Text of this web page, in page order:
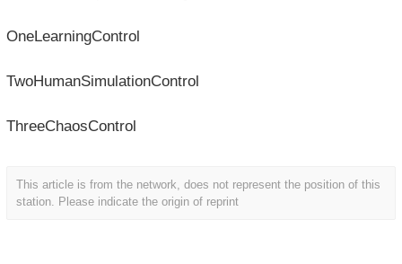
OneLearningControl
TwoHumanSimulationControl
ThreeChaosControl
This article is from the network, does not represent the position of this
station. Please indicate the origin of reprint